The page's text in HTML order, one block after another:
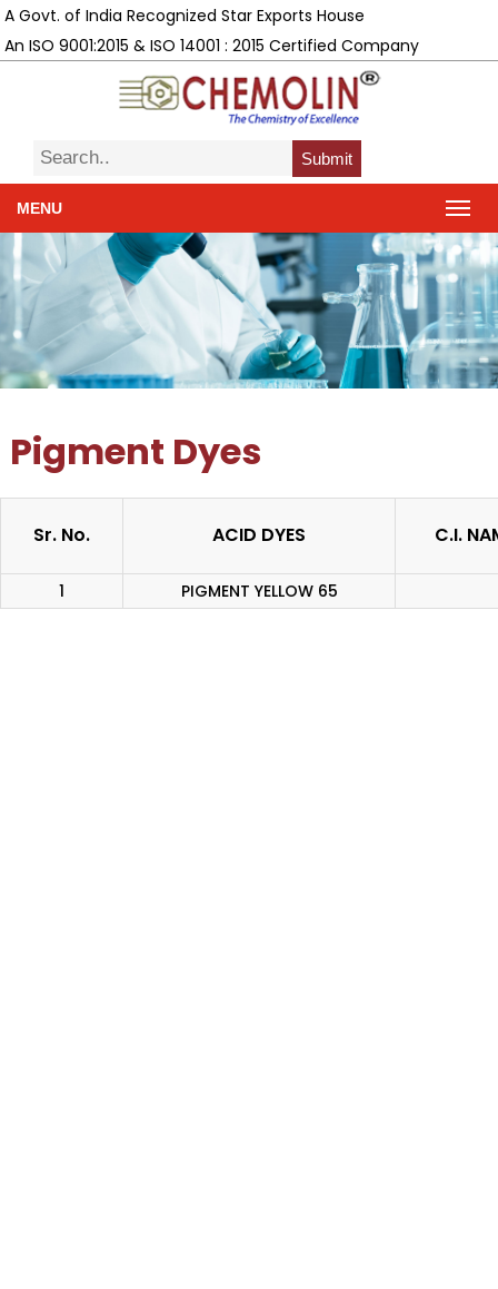
A Govt. of India Recognized Star Exports House
An ISO 9001:2015 & ISO 14001 : 2015 Certified Company
Submit
MENU
Pigment Dyes
Sr. No. ACID DYES C.I.
1 PIGMENT YELLOW 65